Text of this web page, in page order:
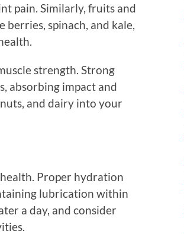
pain. Similarly, fruits and
spinach, and kale,
strength. Strong
absorbing impact and
and dairy into your
Proper hydration
lubrication within
a day, and consider